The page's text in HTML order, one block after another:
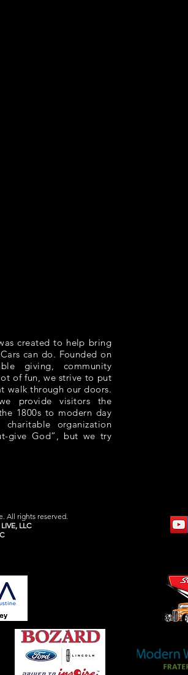
created to help bring
can do. Founded on
giving, community
of fun, we strive to put
walk through our doors.
provide visitors the
1800s to modern day
organization
give God”, but we try
All rights reserved.
LLC